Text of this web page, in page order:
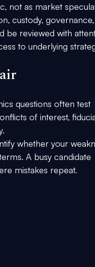
not as market
custody, governance,
be reviewed with
to underlying
questions often test
of interest,
whether your
A busy candidate
mistakes repeat.